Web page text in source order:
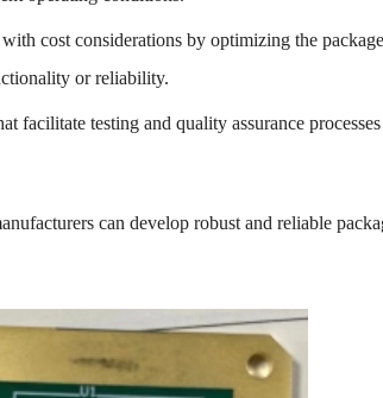
cost considerations by optimizing the
or reliability.
facilitate testing and quality assurance
can develop robust and reliable